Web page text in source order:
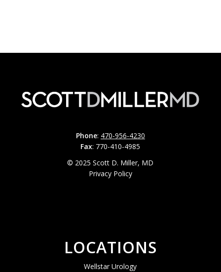
Phone: 470-956-4230
Fax: 770-410-4985
© 2025 Scott D. Miller, MD
Privacy Policy
LOCATIONS
Wellstar Urology